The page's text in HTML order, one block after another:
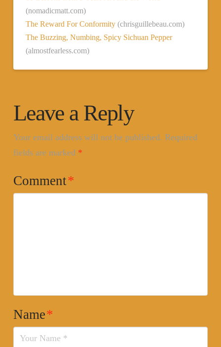
(nomadicmatt.com)
The Reward For Conformity(chrisguillebeau.com)
The Buzzing, Numbing, Spicy Sichuan Pepper
(almostfearless.com)
Leave a Reply
Your email address will not be published. Required
fields are marked *
Comment*
Name*